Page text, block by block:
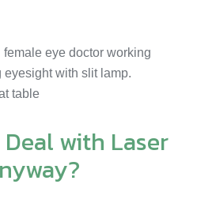
eye doctor working
with slit lamp.
table
Deal with Laser